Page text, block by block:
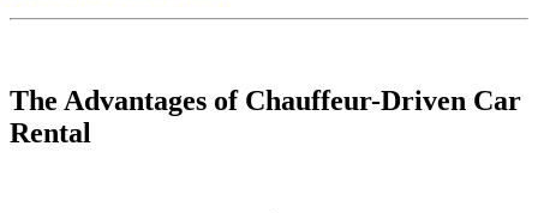
The Advantages of Chauffeur-Driven Car
Rental